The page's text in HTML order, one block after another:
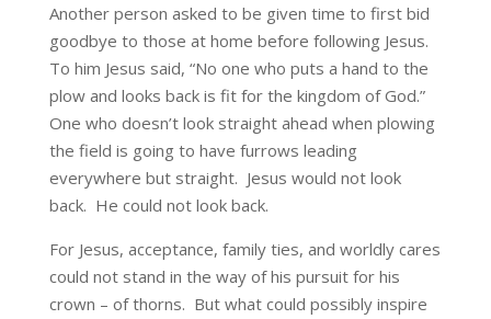
Another person asked to be given time to first bid
goodbye to those at home before following Jesus.
To him Jesus said, “No one who puts a hand to the
plow and looks back is fit for the kingdom of God.”
One who doesn’t look straight ahead when plowing
the field is going to have furrows leading
everywhere but straight. Jesus would not look
back. He could not look back.
For Jesus, acceptance, family ties, and worldly cares
could not stand in the way of his pursuit for his
crown – of thorns. But what could possibly inspire